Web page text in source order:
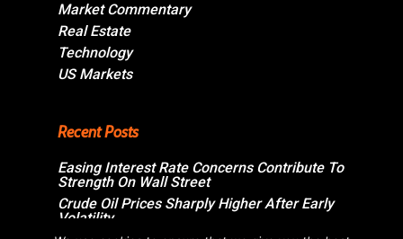
Market Commentary
Real Estate
Technology
US Markets
Recent Posts
Easing Interest Rate Concerns Contribute To
Strength On Wall Street
Crude Oil Prices Sharply Higher After Early
Volatility